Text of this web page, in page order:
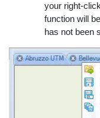
your right-
function will
has not been